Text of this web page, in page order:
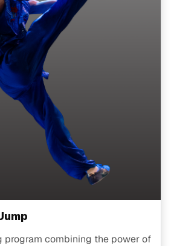
program combining the power of